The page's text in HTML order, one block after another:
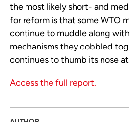
the most likely short- and
for reform is that some WTO
continue to muddle along
mechanisms they cobbled
continues to thumb its nose
Access the full report.